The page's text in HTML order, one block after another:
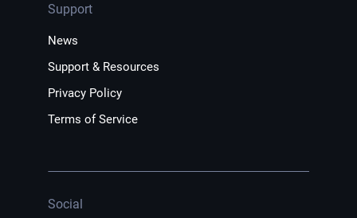
Support
News
Support & Resources
Privacy Policy
Terms of Service
Social